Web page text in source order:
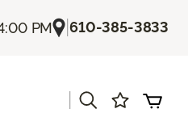
PM |610-385-3833